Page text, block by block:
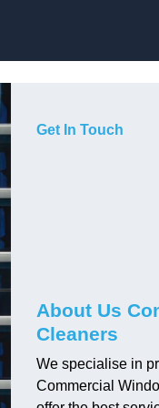
Get In Touch
About Us
Cleaners
We specialise in
Commercial